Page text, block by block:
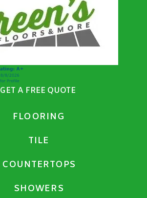
GET A FREE QUOTE
FLOORING
TILE
COUNTERTOPS
SHOWERS